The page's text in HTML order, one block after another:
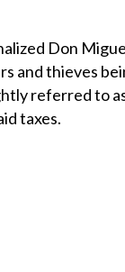
Don
and thieves
referred to
taxes.